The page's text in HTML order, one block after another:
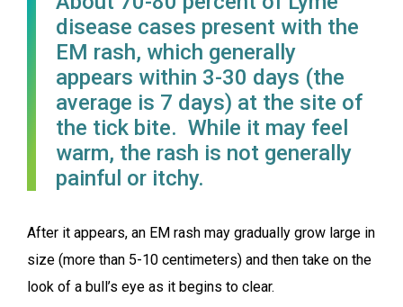
disease cases present with the
EM rash, which generally
appears within 3-30 days (the
average is 7 days) at the site of
the tick bite. While it may feel
warm, the rash is not generally
painful or itchy.
After it appears, an EM rash may gradually grow large in
size (more than 5-10 centimeters) and then take on the
look of a bull’s eye as it begins to clear.